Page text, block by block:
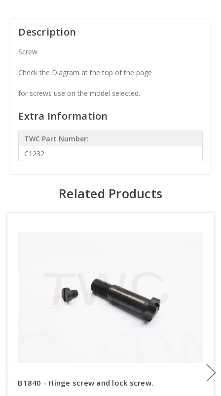
Description
Screw
Check the Diagram at the top of the page
for screws use on the model selected.
Extra Information
TWC Part Number:
C1232
Related Products
B1840 - Hinge screw and lock screw.